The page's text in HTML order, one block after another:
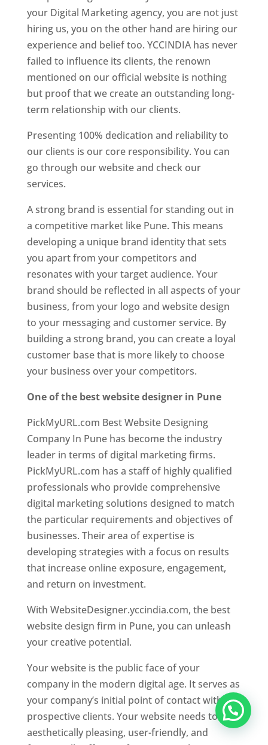
your Digital Marketing agency, you are not just
hiring us, you on the other hand are hiring our
experience and belief too. YCCINDIA has never
failed to influence its clients, the renown
mentioned on our official website is nothing
but proof that we create an outstanding long-
term relationship with our clients.
Presenting 100% dedication and reliability to
our clients is our core responsibility. You can
go through our website and check our
services.
A strong brand is essential for standing out in
a competitive market like Pune. This means
developing a unique brand identity that sets
you apart from your competitors and
resonates with your target audience. Your
brand should be reflected in all aspects of your
business, from your logo and website design
to your messaging and customer service. By
building a strong brand, you can create a loyal
customer base that is more likely to choose
your business over your competitors.
One of the best website designer in Pune
PickMyURL.com Best Website Designing
Company In Pune has become the industry
leader in terms of digital marketing firms.
PickMyURL.com has a staff of highly qualified
professionals who provide comprehensive
digital marketing solutions designed to match
the particular requirements and objectives of
businesses. Their area of expertise is
developing strategies with a focus on results
that increase online exposure, engagement,
and return on investment.
With WebsiteDesigner.yccindia.com, the best
website design firm in Pune, you can unleash
your creative potential.
Your website is the public face of your
company in the modern digital age. It serves as
your company’s initial point of contact with
prospective clients. Your website needs to be
aesthetically pleasing, user-friendly, and